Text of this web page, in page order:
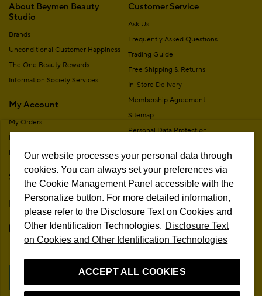
About Beymen Beauty
Studio
Brands
Unconditional Customer Happiness
The One Beauty Rewards
Information Society Services
My Account
My Orders
My Addresses
My Membership Information
Stores
Customer Service
Ask Us
Frequently Asked Questions
Trading Guide
Free Shipping & Returns
In-Store Delivery
Membership Agreement
Sitemap
Personal Data Protection
Campaign Terms
Remote Sale Agreement
Follow Us
Our website processes your personal data through
cookies. You can always set your preferences via
the Cookie Management Panel accessible with the
Personalize button. For more detailed information,
please refer to the Disclosure Text on Cookies and
Other Identification Technologies. Disclosure Text
on Cookies and Other Identification Technologies
ACCEPT ALL COOKIES